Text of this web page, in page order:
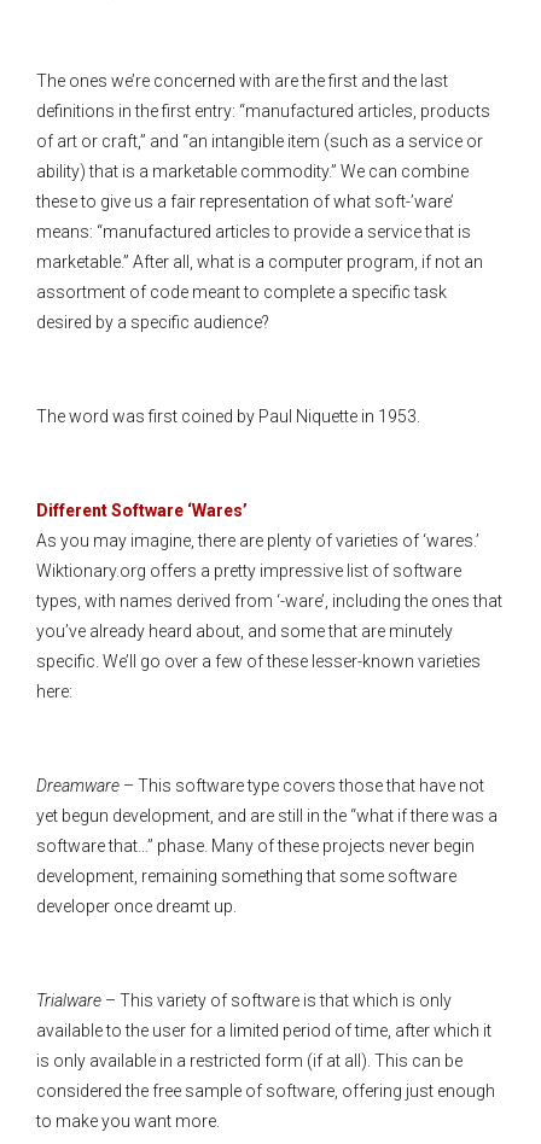
The ones we’re concerned with are the first and the last
definitions in the first entry: “manufactured articles, products
of art or craft,” and “an intangible item (such as a service or
ability) that is a marketable commodity.” We can combine
these to give us a fair representation of what soft-’ware’
means: “manufactured articles to provide a service that is
marketable.” After all, what is a computer program, if not an
assortment of code meant to complete a specific task
desired by a specific audience?
The word was first coined by Paul Niquette in 1953.
Different Software ‘Wares’
As you may imagine, there are plenty of varieties of ‘wares.’
Wiktionary.org offers a pretty impressive list of software
types, with names derived from ‘-ware’, including the ones that
you’ve already heard about, and some that are minutely
specific. We’ll go over a few of these lesser-known varieties
here:
Dreamware – This software type covers those that have not
yet begun development, and are still in the “what if there was a
software that…” phase. Many of these projects never begin
development, remaining something that some software
developer once dreamt up.
Trialware – This variety of software is that which is only
available to the user for a limited period of time, after which it
is only available in a restricted form (if at all). This can be
considered the free sample of software, offering just enough
to make you want more.